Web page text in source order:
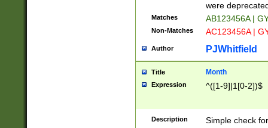
were
Matches AB123456A |
Non-Matches AC123456A |
Author PJWhitfield
Title Month
Expression ^([1-9]|1[0-2])$
Description Simple check